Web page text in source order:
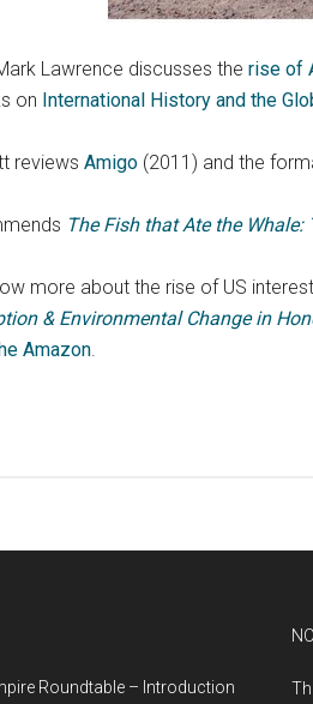
Lawrence discusses the rise of
on International History and the
reviews Amigo (2011) and the
The Fish that Ate the
more about the rise of US
& Environmental Change in
Amazon.
Roundtable – Introduction